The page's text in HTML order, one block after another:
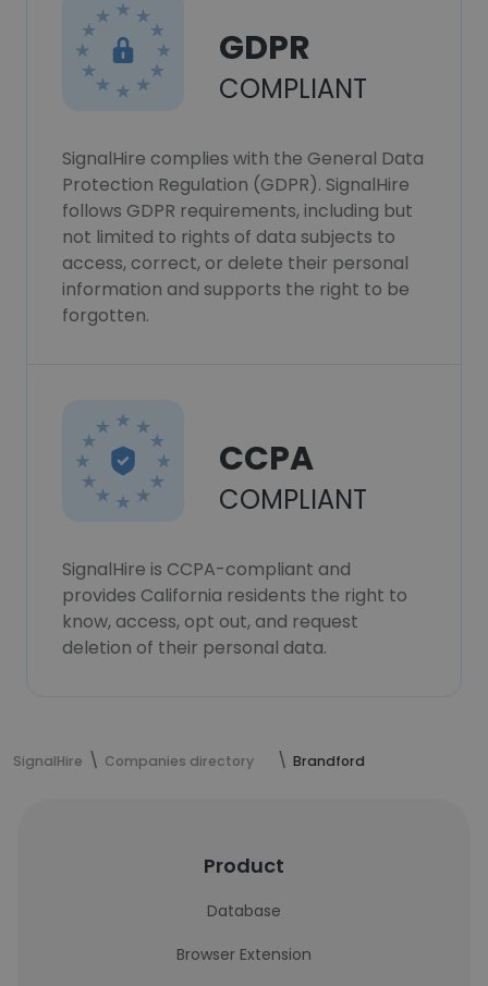
GDPR
COMPLIANT
SignalHire complies with the General Data
Protection Regulation (GDPR). SignalHire
follows GDPR requirements, including but
not limited to rights of data subjects to
access, correct, or delete their personal
information and supports the right to be
forgotten.
CCPA
COMPLIANT
SignalHire is CCPA-compliant and
provides California residents the right to
know, access, opt out, and request
deletion of their personal data.
SignalHire Companies directory Brandford
Product
Database
Browser Extension